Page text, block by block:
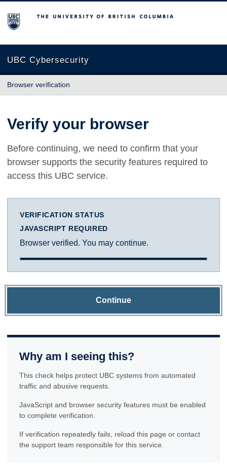
The University of British Columbia
UBC Cybersecurity
Browser verification
Verify your browser
Before continuing, we need to confirm that your
browser supports the security features required to
access this UBC service.
VERIFICATION STATUS
JAVASCRIPT REQUIRED
Browser verified. You may continue.
Continue
Why am I seeing this?
This check helps protect UBC systems from automated
traffic and abusive requests.
JavaScript and browser security features must be enabled
to complete verification.
If verification repeatedly fails, reload this page or contact
the support team responsible for this service.